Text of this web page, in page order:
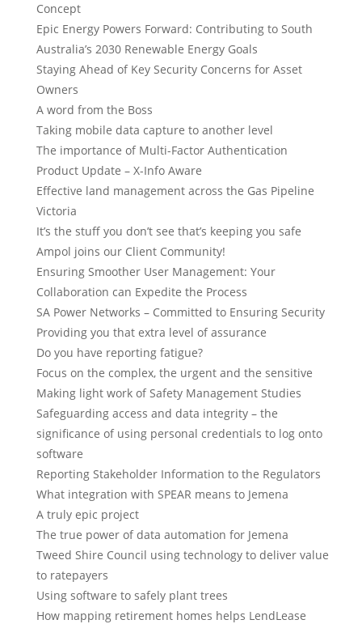
Concept
Epic Energy Powers Forward: Contributing to South
Australia’s 2030 Renewable Energy Goals
Staying Ahead of Key Security Concerns for Asset
Owners
A word from the Boss
Taking mobile data capture to another level
The importance of Multi-Factor Authentication
Product Update – X-Info Aware
Effective land management across the Gas Pipeline
Victoria
It’s the stuff you don’t see that’s keeping you safe
Ampol joins our Client Community!
Ensuring Smoother User Management: Your
Collaboration can Expedite the Process
SA Power Networks – Committed to Ensuring Security
Providing you that extra level of assurance
Do you have reporting fatigue?
Focus on the complex, the urgent and the sensitive
Making light work of Safety Management Studies
Safeguarding access and data integrity – the
significance of using personal credentials to log onto
software
Reporting Stakeholder Information to the Regulators
What integration with SPEAR means to Jemena
A truly epic project
The true power of data automation for Jemena
Tweed Shire Council using technology to deliver value
to ratepayers
Using software to safely plant trees
How mapping retirement homes helps LendLease